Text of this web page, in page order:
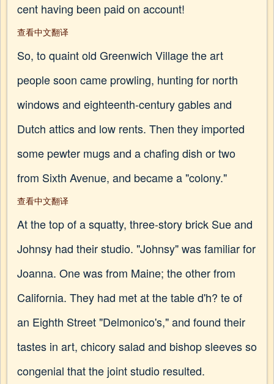
cent having been paid on account!
查看中文翻译
So, to quaint old Greenwich Village the art
people soon came prowling, hunting for north
windows and eighteenth-century gables and
Dutch attics and low rents. Then they imported
some pewter mugs and a chafing dish or two
from Sixth Avenue, and became a "colony."
查看中文翻译
At the top of a squatty, three-story brick Sue and
Johnsy had their studio. "Johnsy" was familiar for
Joanna. One was from Maine; the other from
California. They had met at the table d'h? te of
an Eighth Street "Delmonico's," and found their
tastes in art, chicory salad and bishop sleeves so
congenial that the joint studio resulted.